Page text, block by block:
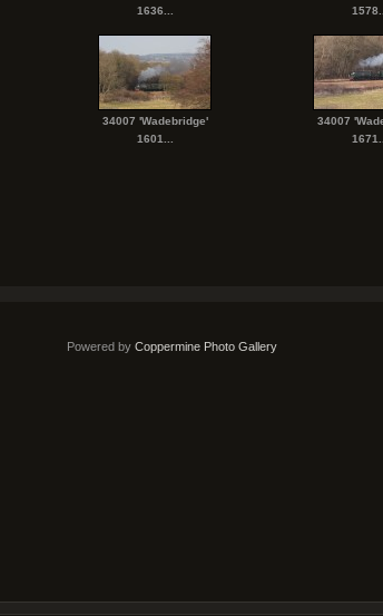
1636...
1578...
34007 'Wadebridge'
1601...
34007
1671...
Powered by Coppermine Photo Gallery